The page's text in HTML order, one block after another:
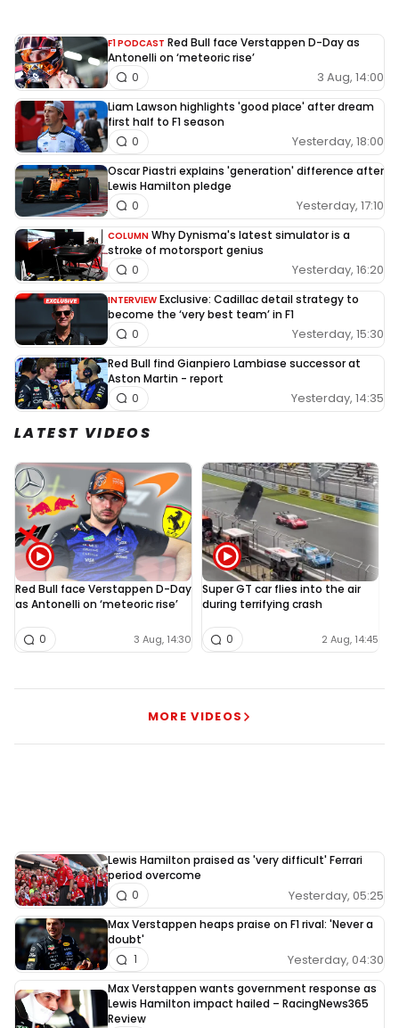
F1 PODCAST Red Bull face Verstappen D-Day as
Antonelli on ‘meteoric rise’
3 Aug, 14:00
0
Liam Lawson highlights 'good place' after dream
first half to F1 season
Yesterday, 18:00
0
Oscar Piastri explains 'generation' difference after
Lewis Hamilton pledge
Yesterday, 17:10
0
COLUMN Why Dynisma's latest simulator is a
stroke of motorsport genius
Yesterday, 16:20
0
INTERVIEW Exclusive: Cadillac detail strategy to
become the ‘very best team’ in F1
Yesterday, 15:30
0
Red Bull find Gianpiero Lambiase successor at
Aston Martin - report
Yesterday, 14:35
0
LATEST VIDEOS
Red Bull face Verstappen D-Day
as Antonelli on ‘meteoric rise’
3 Aug, 14:30
0
Super GT car flies into the air
during terrifying crash
2 Aug, 14:45
0
MORE VIDEOS
Lewis Hamilton praised as 'very difficult' Ferrari
period overcome
Yesterday, 05:25
0
Max Verstappen heaps praise on F1 rival: 'Never a
doubt'
Yesterday, 04:30
1
Max Verstappen wants government response as
Lewis Hamilton impact hailed – RacingNews365
Review